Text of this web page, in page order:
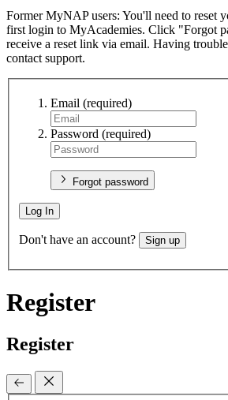
Former MyNAP users: You'll need to reset
first login to MyAcademies. Click "Forgot
receive a reset link via email. Having
contact support.
Email (required)
Password (required)
Forgot password
Log In
Don't have an account? Sign up
Register
Register